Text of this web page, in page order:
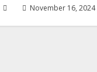
November 16, 2024